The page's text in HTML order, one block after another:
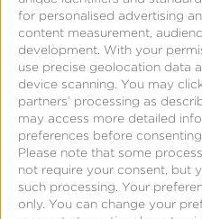
for personalised advertising
content measurement,
development. With your
use precise geolocation data
device scanning. You may
partners’ processing as
may access more detailed
preferences before
Please note that some
not require your consent, but
such processing. Your
only. You can change your
for sensitive location
with trusted data
regulators, we can
consented, location data
analysts rely on every
Where does